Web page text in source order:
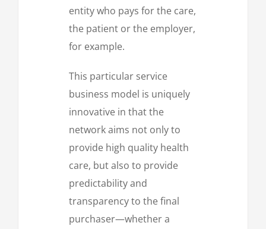
entity who pays for the care,
the patient or the employer,
for example.
This particular service
business model is uniquely
innovative in that the
network aims not only to
provide high quality health
care, but also to provide
predictability and
transparency to the final
purchaser—whether a